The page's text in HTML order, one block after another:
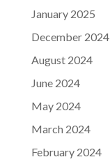
January 2025
December 2024
August 2024
June 2024
May 2024
March 2024
February 2024